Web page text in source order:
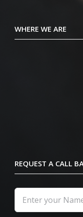
WHERE WE ARE
REQUEST A CALL